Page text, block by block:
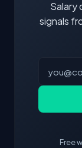
Salary
signals
Free